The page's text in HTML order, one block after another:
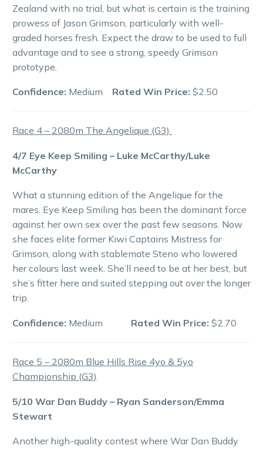
Zealand with no trial, but what is certain is the training
prowess of Jason Grimson, particularly with well-
graded horses fresh. Expect the draw to be used to full
advantage and to see a strong, speedy Grimson
prototype.
Confidence: Medium Rated Win Price: $2.50
Race 4 – 2080m The Angelique (G3)
4/7 Eye Keep Smiling – Luke McCarthy/Luke
McCarthy
What a stunning edition of the Angelique for the
mares. Eye Keep Smiling has been the dominant force
against her own sex over the past few seasons. Now
she faces elite former Kiwi Captains Mistress for
Grimson, along with stablemate Steno who lowered
her colours last week. She’ll need to be at her best, but
she’s fitter here and suited stepping out over the longer
trip.
Confidence: Medium Rated Win Price: $2.70
Race 5 – 2080m Blue Hills Rise 4yo & 5yo
Championship (G3)
5/10 War Dan Buddy – Ryan Sanderson/Emma
Stewart
Another high-quality contest where War Dan Buddy